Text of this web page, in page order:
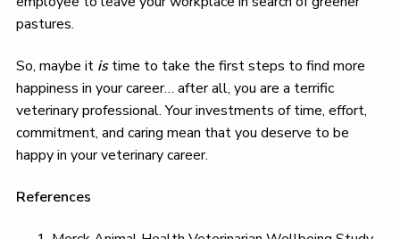
pastures.
So, maybe it istime to take the first steps to find more
happiness in your career… after all, you are a terrific
veterinary professional. Your investments of time, effort,
commitment, and caring mean that you deserve to be
happy in your veterinary career.
References